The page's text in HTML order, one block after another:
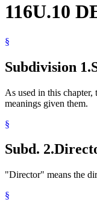
116U.10
§
Subdivision 1.
As used in this chapter,
meanings given them.
§
Subd. 2.
"Director" means the
§